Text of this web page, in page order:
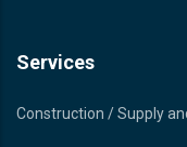
Services
Construction / Supply